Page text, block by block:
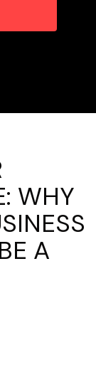
WHY
A